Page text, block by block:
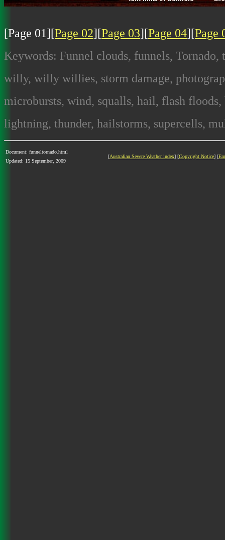
[Page 01][Page 02][Page 03][Page 04][Page
Keywords: Funnel clouds, funnels,
willy, willy willies, storm damage,
microbursts, wind, squalls, hail, flash
lightning, thunder, hailstorms, supercells,
Document: funneltornado.html
Updated: 15 September, 2009
[Australian Severe Weather index] [Copyright Notice] [